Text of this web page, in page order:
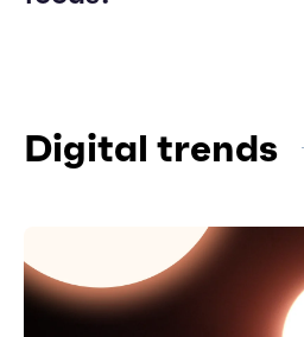
Digital trends